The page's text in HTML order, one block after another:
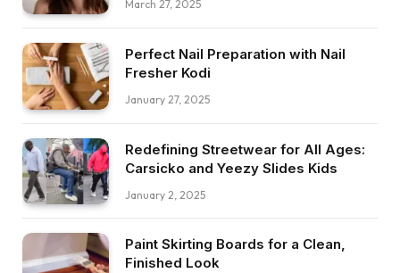
March 27, 2025
Perfect Nail Preparation with Nail
Fresher Kodi
January 27, 2025
Redefining Streetwear for All Ages:
Carsicko and Yeezy Slides Kids
January 2, 2025
Paint Skirting Boards for a Clean,
Finished Look